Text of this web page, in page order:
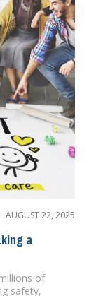
AUGUST 22, 2025
a
of
safety,